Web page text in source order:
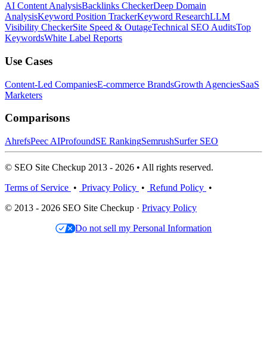
AI Content AnalysisBacklinks CheckerDeep Domain
AnalysisKeyword Position TrackerKeyword ResearchLLM
Visibility CheckerSite Speed & OutageTechnical SEO AuditsTop
KeywordsWhite Label Reports
Use Cases
Content-Led CompaniesE-commerce BrandsGrowth AgenciesSaaS
Marketers
Comparisons
AhrefsPeec AIProfoundSE RankingSemrushSurfer SEO
© SEO Site Checkup 2013 - 2026 • All rights reserved.
Terms of Service • Privacy Policy • Refund Policy •
© 2013 - 2026 SEO Site Checkup · Privacy Policy
Do not sell my Personal Information